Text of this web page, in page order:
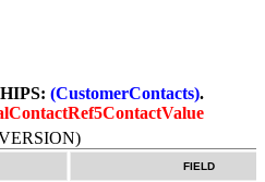
(CustomerContacts).
FIELD